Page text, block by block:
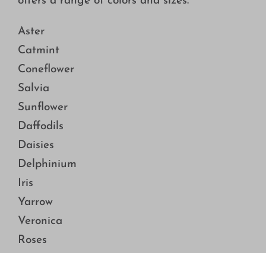
Aster
Catmint
Coneflower
Salvia
Sunflower
Daffodils
Daisies
Delphinium
Iris
Yarrow
Veronica
Roses